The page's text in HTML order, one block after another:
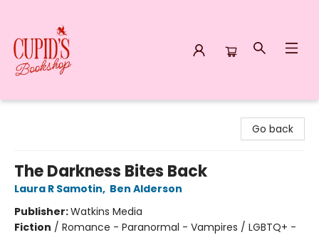
Go back
The Darkness Bites Back
Laura R Samotin, Ben Alderson
Publisher:Watkins Media
Fiction / Romance - Paranormal - Vampires / LGBTQ+ -